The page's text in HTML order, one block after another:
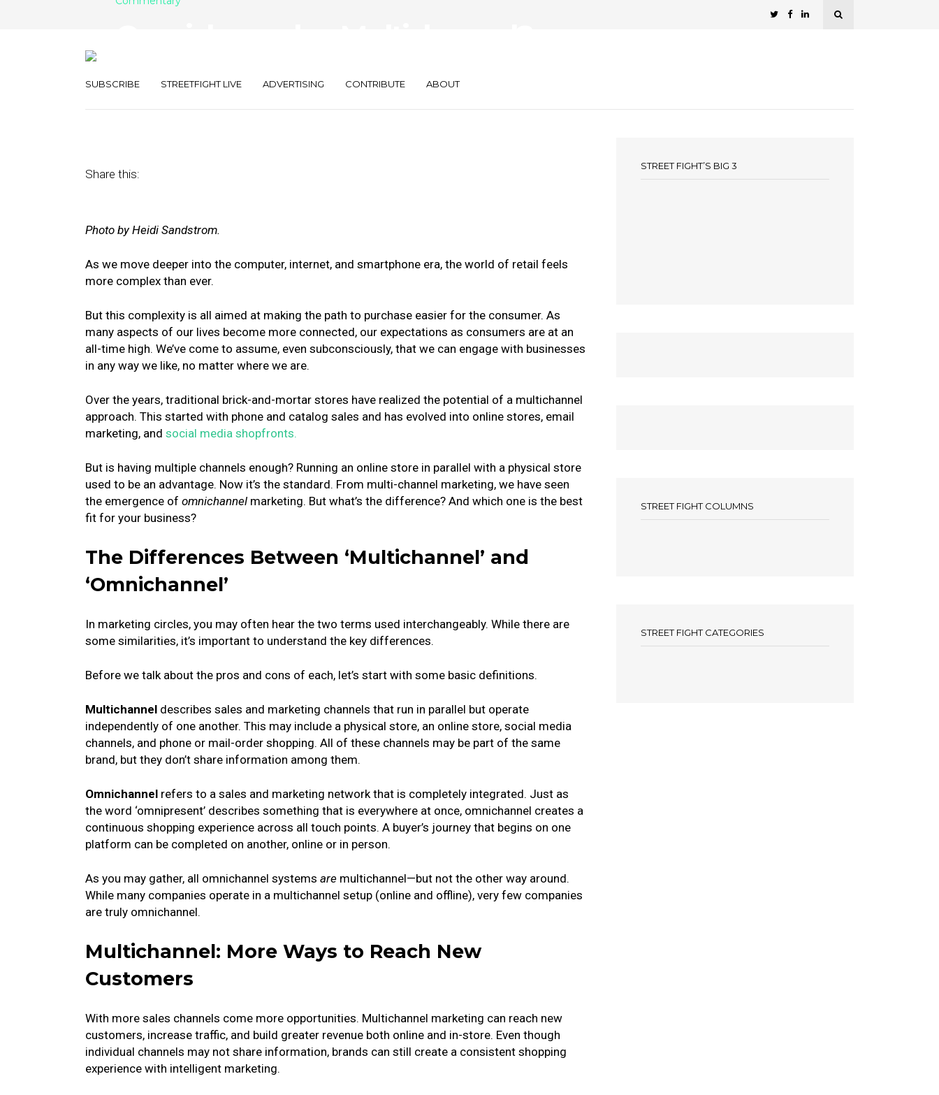
SUBSCRIBE STREETFIGHT LIVE ADVERTISING CONTRIBUTE ABOUT
Share this:
Photo by Heidi Sandstrom.
As we move deeper into the computer, internet, and smartphone era, the world of retail feels
more complex than ever.
But this complexity is all aimed at making the path to purchase easier for the consumer. As
many aspects of our lives become more connected, our expectations as consumers are at an
all-time high. We’ve come to assume, even subconsciously, that we can engage with businesses
in any way we like, no matter where we are.
Over the years, traditional brick-and-mortar stores have realized the potential of a multichannel
approach. This started with phone and catalog sales and has evolved into online stores, email
marketing, and social media shopfronts.
But is having multiple channels enough? Running an online store in parallel with a physical store
used to be an advantage. Now it’s the standard. From multi-channel marketing, we have seen
the emergence of omnichannel marketing. But what’s the difference? And which one is the best
fit for your business?
The Differences Between ‘Multichannel’ and
‘Omnichannel’
In marketing circles, you may often hear the two terms used interchangeably. While there are
some similarities, it’s important to understand the key differences.
Before we talk about the pros and cons of each, let’s start with some basic definitions.
Multichannel describes sales and marketing channels that run in parallel but operate
independently of one another. This may include a physical store, an online store, social media
channels, and phone or mail-order shopping. All of these channels may be part of the same
brand, but they don’t share information among them.
Omnichannel refers to a sales and marketing network that is completely integrated. Just as
the word ‘omnipresent’ describes something that is everywhere at once, omnichannel creates a
continuous shopping experience across all touch points. A buyer’s journey that begins on one
platform can be completed on another, online or in person.
As you may gather, all omnichannel systems are multichannel—but not the other way around.
While many companies operate in a multichannel setup (online and offline), very few companies
are truly omnichannel.
Multichannel: More Ways to Reach New
Customers
With more sales channels come more opportunities. Multichannel marketing can reach new
customers, increase traffic, and build greater revenue both online and in-store. Even though
individual channels may not share information, brands can still create a consistent shopping
experience with intelligent marketing.
STREET FIGHT’S BIG 3
STREET FIGHT COLUMNS
STREET FIGHT CATEGORIES